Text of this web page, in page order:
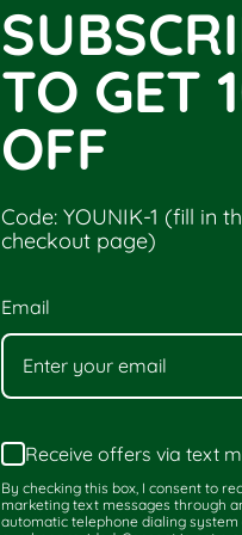
Younik Cute
TO GET
OFF
Code: YOUNIK-1 (fill in
checkout page)
Email
Receive offers via text
By checking this box, I consent to
marketing text messages through
automatic telephone dialing system